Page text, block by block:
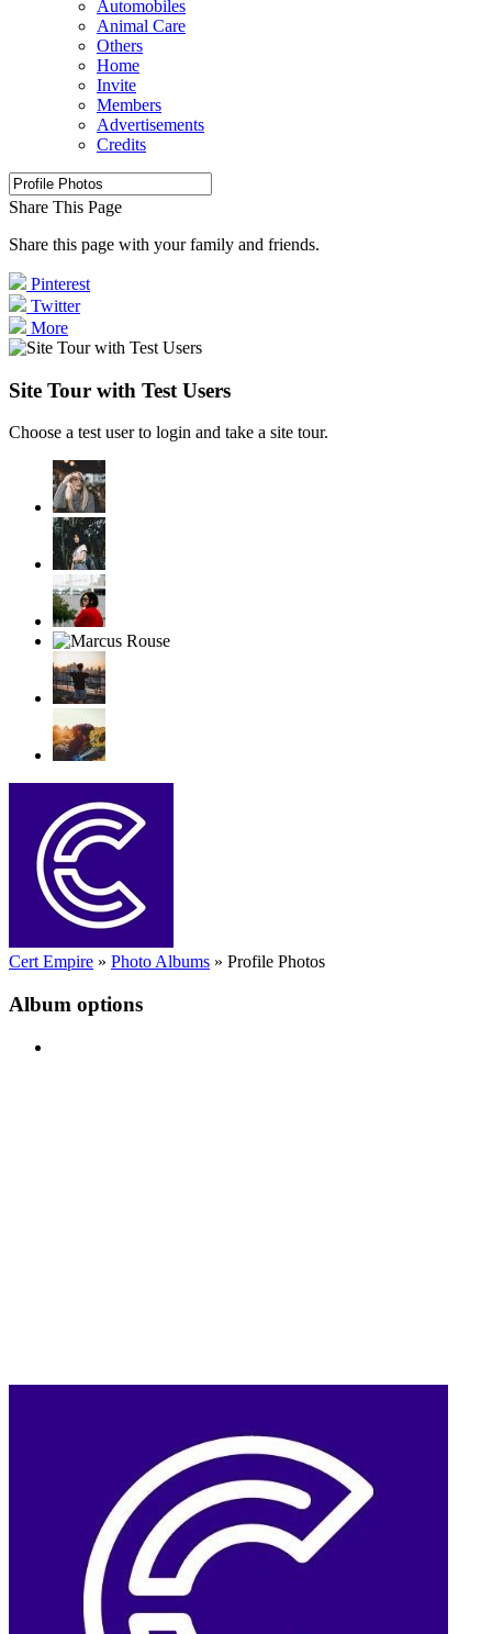
Automobiles
Animal Care
Others
Home
Invite
Members
Advertisements
Credits
Share This Page
Share this page with your family and friends.
Pinterest
Twitter
More
Site Tour with Test Users
Choose a test user to login and take a site tour.
Cert Empire » Photo Albums » Profile Photos
Album options